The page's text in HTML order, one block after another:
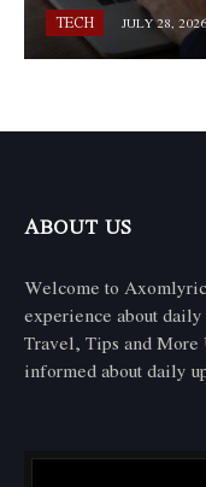
TECH JULY 28,
ABOUT US
Welcome to
experience about
Travel, Tips and More
informed about daily